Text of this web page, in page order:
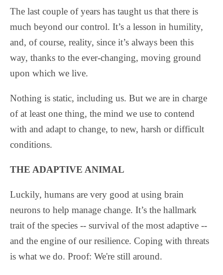
The last couple of years has taught us that there is
much beyond our control. It’s a lesson in humility,
and, of course, reality, since it’s always been this
way, thanks to the ever-changing, moving ground
upon which we live.
Nothing is static, including us. But we are in charge
of at least one thing, the mind we use to contend
with and adapt to change, to new, harsh or difficult
conditions.
THE ADAPTIVE ANIMAL
Luckily, humans are very good at using brain
neurons to help manage change. It’s the hallmark
trait of the species -- survival of the most adaptive --
and the engine of our resilience. Coping with threats
is what we do. Proof: We're still around.